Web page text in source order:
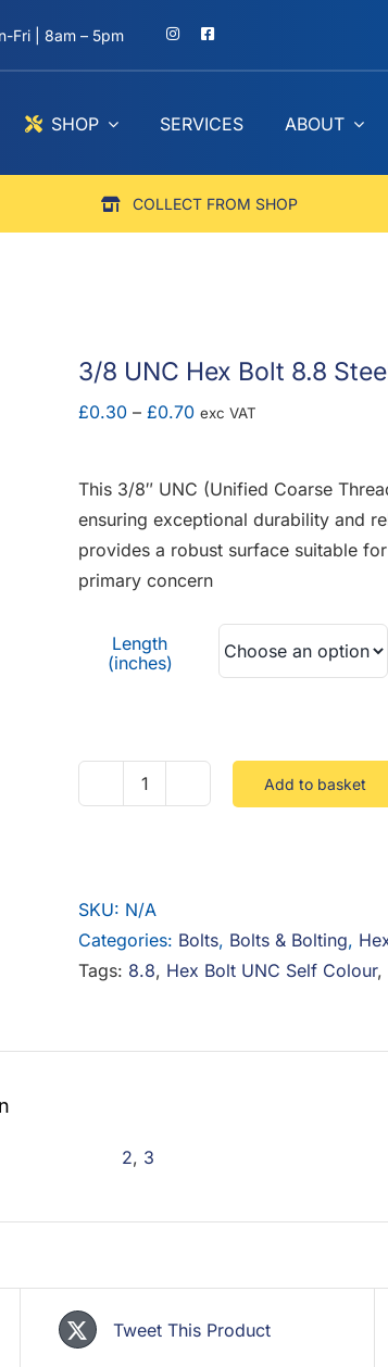
Fri | 8am – 5pm
SHOP SERVICES ABOUT
COLLECT FROM SHOP
3/8 UNC Hex Bolt 8.8
£0.30 – £0.70Price
through
£0.70
exc VAT
This 3/8″ UNC (Unified Coarse
ensuring exceptional durability and
provides a robust surface suitable
primary concern
Length
(inches)
3/8
8.8
Steel
Self
Add to basket
SKU: N/A
Categories: Bolts, Bolts & Bolting,
Tags: 8.8, Hex Bolt UNC Self Colour,
2, 3
Tweet This Product